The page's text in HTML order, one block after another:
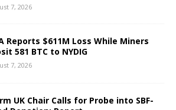
7, 2026
Reports $611M Loss While Miners
581 BTC to NYDIG
7, 2026
UK Chair Calls for Probe into SBF-